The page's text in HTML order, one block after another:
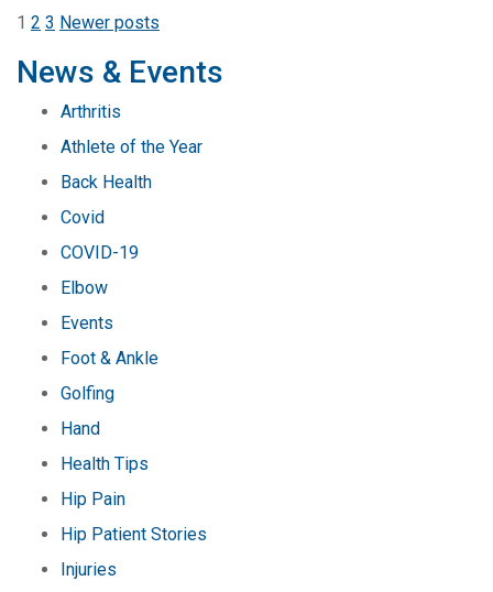
Posts
pagination
1 2 3 Newer posts
News & Events
Arthritis
Athlete of the Year
Back Health
Covid
COVID-19
Elbow
Events
Foot & Ankle
Golfing
Hand
Health Tips
Hip Pain
Hip Patient Stories
Injuries